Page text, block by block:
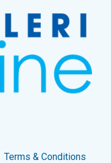
Terms & Conditions